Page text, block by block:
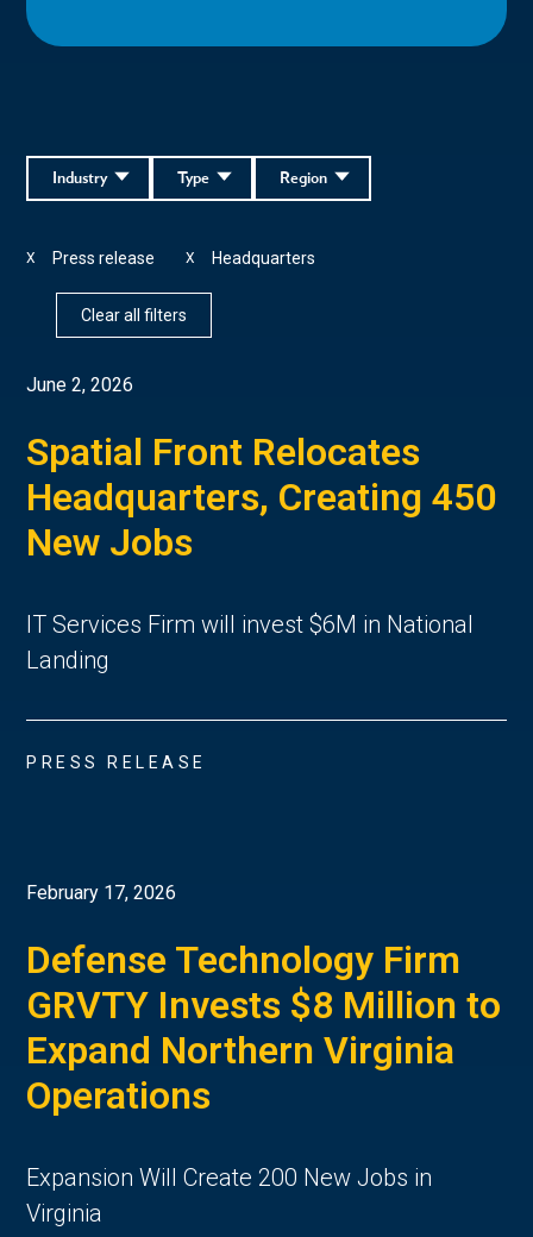
Region
Type
Industry
Press release
X Headquarters
X
Clear all filters
June 2, 2026
Spatial Front Relocates
Headquarters, Creating 450
New Jobs
IT Services Firm will invest $6M in National
Landing
PRESS RELEASE
February 17, 2026
Defense Technology Firm
GRVTY Invests $8 Million to
Expand Northern Virginia
Operations
Expansion Will Create 200 New Jobs in
Virginia